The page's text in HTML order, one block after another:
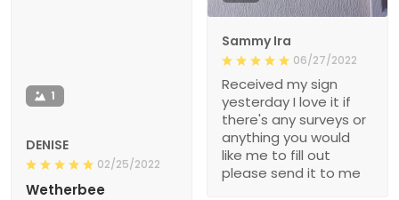
Sammy Ira
06/27/2022
Received my sign
yesterday I love it if
there's any surveys or
anything you would
like me to fill out
please send it to me
1
DENISE
02/25/2022
Wetherbee